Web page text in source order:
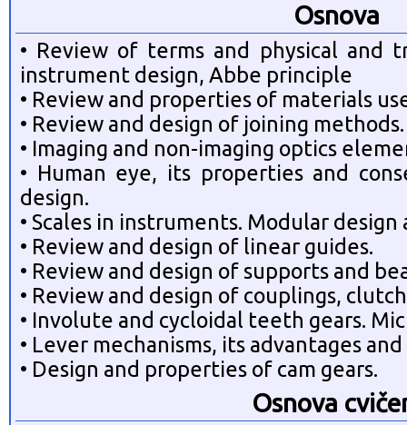
Osnova
• Review of terms and physical and
instrument design, Abbe principle
• Review and properties of materials
• Review and design of joining methods.
• Imaging and non-imaging optics
• Human eye, its properties and
design.
• Scales in instruments. Modular design
• Review and design of linear guides.
• Review and design of supports and
• Review and design of couplings,
• Involute and cycloidal teeth gears.
• Lever mechanisms, its advantages
• Design and properties of cam gears.
Osnova